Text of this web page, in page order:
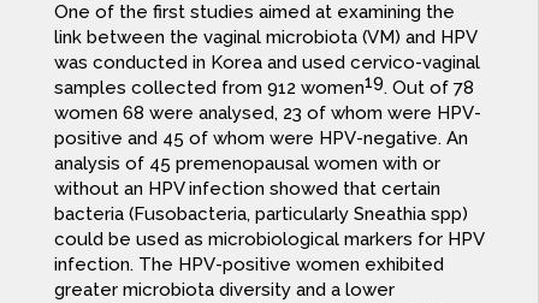
One of the first studies aimed at examining the
link between the vaginal microbiota (VM) and HPV
was conducted in Korea and used cervico-vaginal
samples collected from 912 women19. Out of 78
women 68 were analysed, 23 of whom were HPV-
positive and 45 of whom were HPV-negative. An
analysis of 45 premenopausal women with or
without an HPV infection showed that certain
bacteria (Fusobacteria, particularly Sneathia spp)
could be used as microbiological markers for HPV
infection. The HPV-positive women exhibited
greater microbiota diversity and a lower